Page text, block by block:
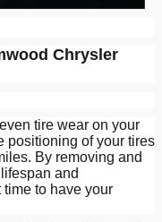
Chrysler
tire wear on your
positioning of your tires
By removing and
and
to have your